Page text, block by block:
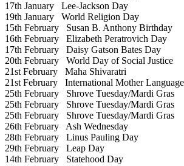
17th January Lee-Jackson Day
19th January World Religion Day
15th February Susan B. Anthony Birthday
16th February Elizabeth Peratrovich Day
17th February Daisy Gatson Bates Day
20th February World Day of Social Justice
21st February Maha Shivaratri
21st February International Mother
25th February Shrove Tuesday/Mardi Gras
25th February Shrove Tuesday/Mardi Gras
25th February Shrove Tuesday/Mardi Gras
26th February Ash Wednesday
28th February Linus Pauling Day
29th February Leap Day
14th February Statehood Day